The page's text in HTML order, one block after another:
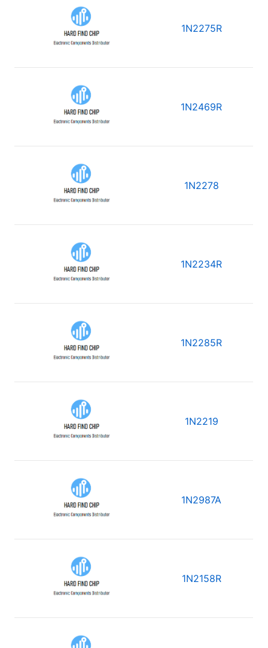
1N2275R
1N2469R
1N2278
1N2234R
1N2285R
1N2219
1N2987A
1N2158R